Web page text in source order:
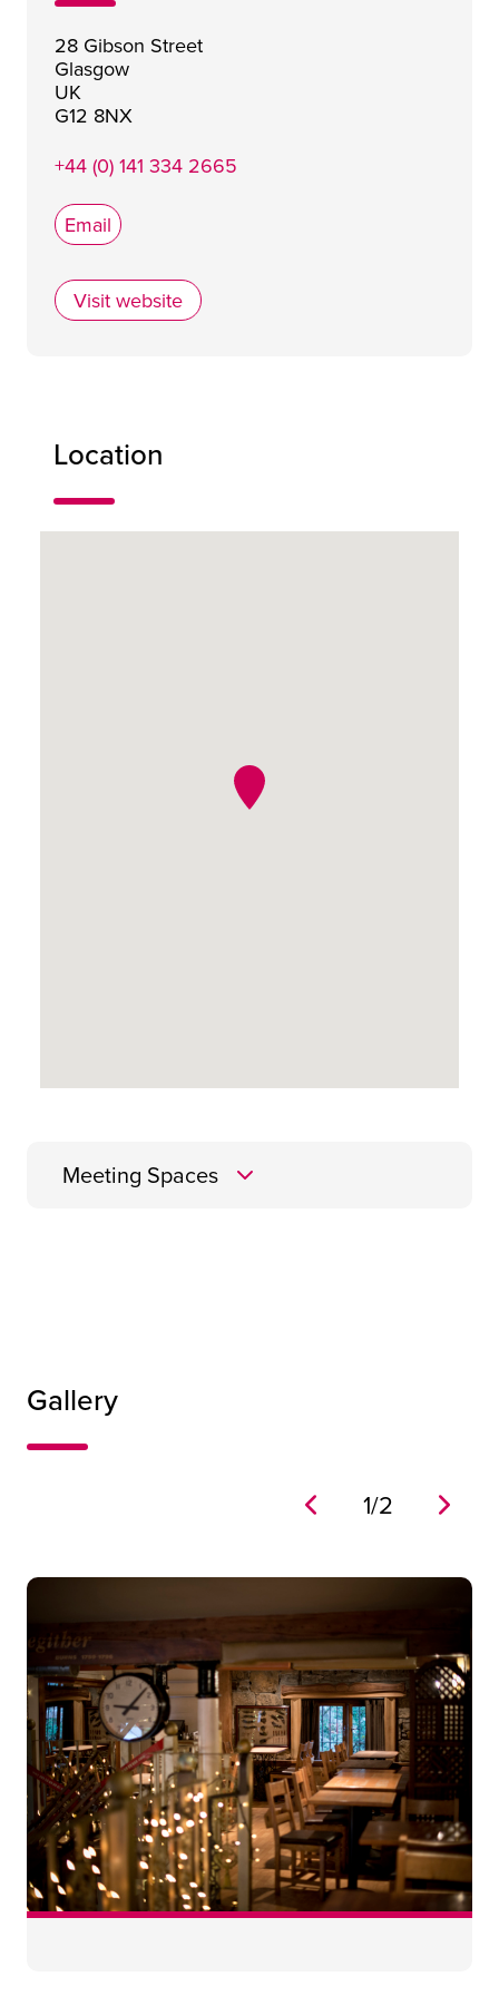
28 Gibson Street
Glasgow
UK
G12 8NX
+44 (0) 141 334 2665
Email
Visit website
Stravaigin
Location
Meeting Spaces
46
Gallery
1/2